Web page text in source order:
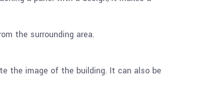
the surrounding area.
the image of the building. It can also be